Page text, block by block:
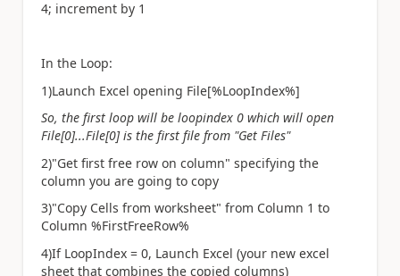
4; increment by 1
In the Loop:
1)Launch Excel opening File[%LoopIndex%]
So, the first loop will be loopindex 0 which will open
File[0]...File[0] is the first file from "Get Files"
2)"Get first free row on column" specifying the
column you are going to copy
3)"Copy Cells from worksheet" from Column 1 to
Column %FirstFreeRow%
4)If LoopIndex = 0, Launch Excel (your new excel
sheet that combines the copied columns)